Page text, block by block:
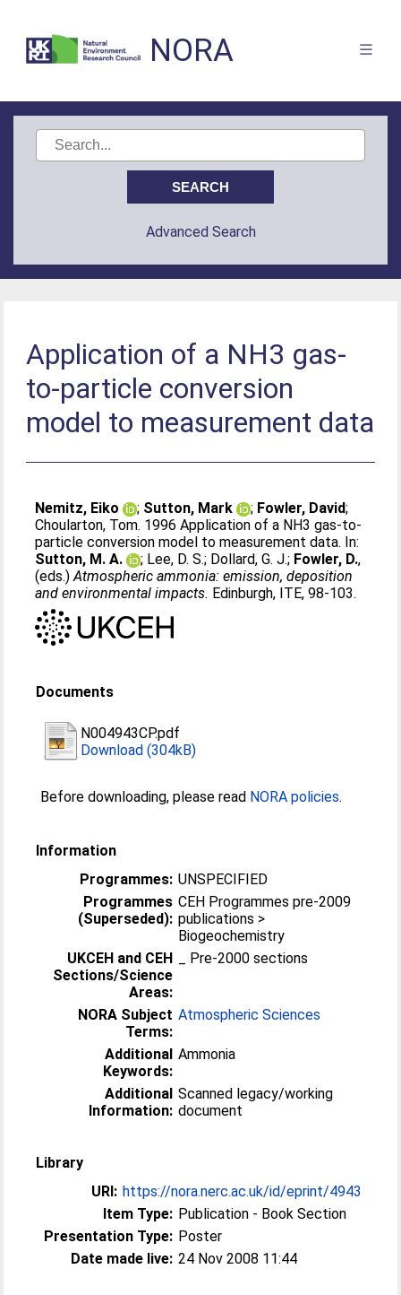
NORA
Advanced Search
Application of a NH3 gas-
to-particle conversion
model to measurement data
Nemitz, Eiko ; Sutton, Mark ; Fowler, David;
Choularton, Tom. 1996 Application of a NH3 gas-to-
particle conversion model to measurement data. In:
Sutton, M. A.
; Lee, D. S.; Dollard, G. J.; Fowler, D.,
(eds.)Atmospheric ammonia: emission, deposition
and environmental impacts. Edinburgh, ITE, 98-103.
Documents
N004943CP.pdf
Download (304kB)
Before downloading, please read NORA policies.
Information
Programmes: UNSPECIFIED
Programmes
(Superseded):
CEH Programmes pre-2009
publications >
Biogeochemistry
UKCEH and CEH
Sections/Science
Areas:
_ Pre-2000 sections
NORA Subject
Terms:
Atmospheric Sciences
Additional
Keywords:
Ammonia
Additional
Information:
Scanned legacy/working
document
Library
URI: https://nora.nerc.ac.uk/id/eprint/4943
Item Type: Publication - Book Section
Presentation Type: Poster
Date made live: 24 Nov 2008 11:44